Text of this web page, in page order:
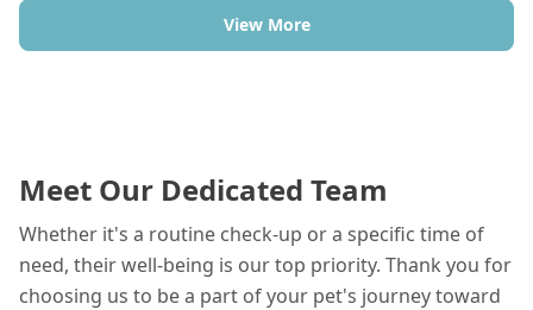
View More
Meet Our Dedicated Team
Whether it's a routine check-up or a specific time of
need, their well-being is our top priority. Thank you for
choosing us to be a part of your pet's journey toward